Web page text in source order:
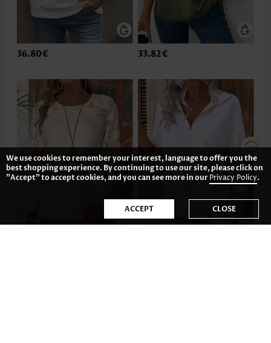
36.80€ 33.82€
We use cookies to remember your interest, language to offer you the
best shopping experience. By continuing to use our site, please click on
"Accept" to accept cookies, and you can see more in ourPrivacy Policy.
ACCEPT CLOSE